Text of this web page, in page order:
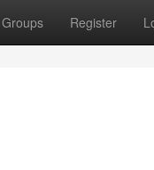
Groups Register